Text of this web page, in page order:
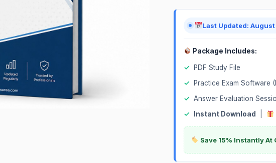
Last Updated:
Package Includes:
✓
PDF Study File
✓
Practice Exam Software
✓ Answer Evaluation
✓
Instant Download
Save 15% Instantly At